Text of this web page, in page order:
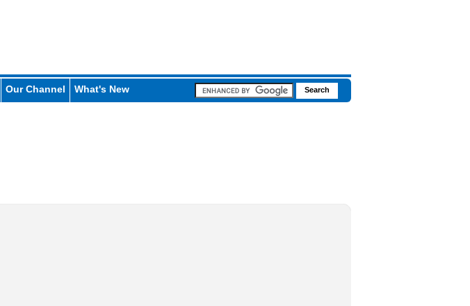
Our Channel What's New